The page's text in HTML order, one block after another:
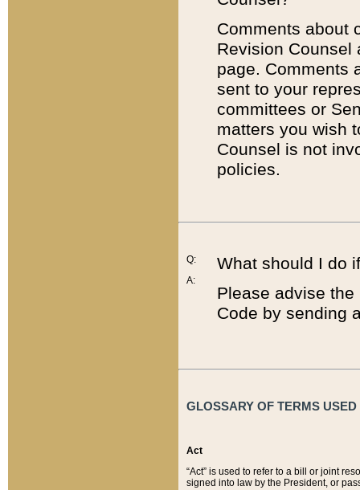
Comments about
Revision
page. Comments
sent to your
committees or
matters you wish
Counsel is not
policies.
Q:
A:
What should I do
Please advise
Code by sending
GLOSSARY OF TERMS
Act
“Act” is used to refer to a bill or joint
signed into law by the President, or